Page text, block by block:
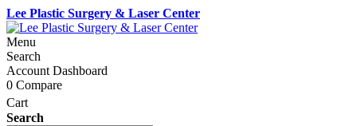
Lee Plastic Surgery & Laser Center
Menu
Search
Account Dashboard
0 Compare
Cart
Search